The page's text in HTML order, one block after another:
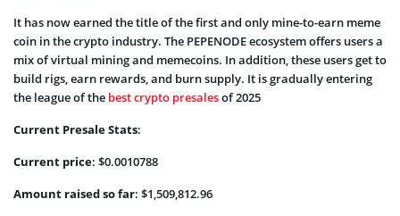
It has now earned the title of the first and only mine-to-earn meme
coin in the crypto industry. The PEPENODE ecosystem offers users a
mix of virtual mining and memecoins. In addition, these users get to
build rigs, earn rewards, and burn supply. It is gradually entering
the league of the best crypto presalesof 2025
Current Presale Stats:
Current price: $0.0010788
Amount raised so far: $1,509,812.96